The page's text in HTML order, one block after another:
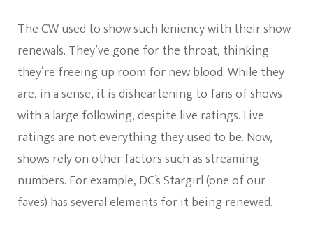
The CW used to show such leniency with their show
renewals. They’ve gone for the throat, thinking
they’re freeing up room for new blood. While they
are, in a sense, it is disheartening to fans of shows
with a large following, despite live ratings. Live
ratings are not everything they used to be. Now,
shows rely on other factors such as streaming
numbers. For example, DC’s Stargirl (one of our
faves) has several elements for it being renewed.